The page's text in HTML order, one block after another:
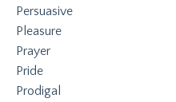
Persuasive
Pleasure
Prayer
Pride
Prodigal